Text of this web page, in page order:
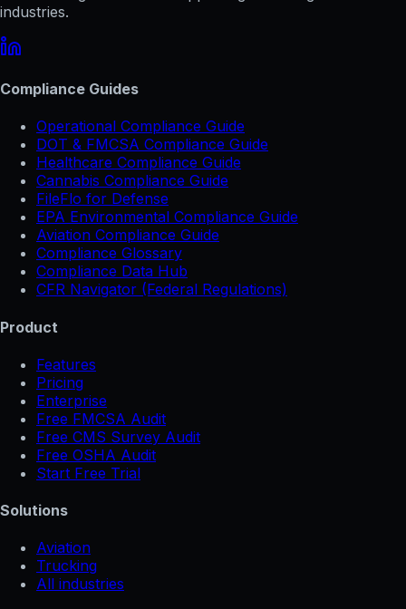
industries.
Compliance Guides
Operational Compliance Guide
DOT & FMCSA Compliance Guide
Healthcare Compliance Guide
Cannabis Compliance Guide
FileFlo for Defense
EPA Environmental Compliance Guide
Aviation Compliance Guide
Compliance Glossary
Compliance Data Hub
CFR Navigator (Federal Regulations)
Product
Features
Pricing
Enterprise
Free FMCSA Audit
Free CMS Survey Audit
Free OSHA Audit
Start Free Trial
Solutions
Aviation
Trucking
All industries